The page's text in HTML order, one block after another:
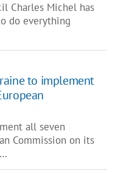
Charles Michel has
do everything
to implement
all seven
Commission on its